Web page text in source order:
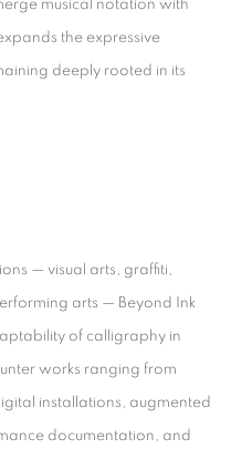
musical notation with
the expressive
deeply rooted in its
— visual arts, graffiti,
arts — Beyond Ink
of calligraphy in
works ranging from
installations, augmented
documentation, and